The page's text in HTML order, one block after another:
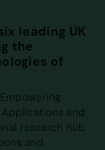
leading UK
the
of
and
research hub
and